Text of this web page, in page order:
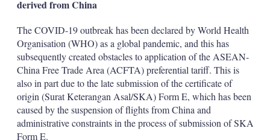
derived from China
The COVID-19 outbreak has been declared by World Health
Organisation (WHO) as a global pandemic, and this has
subsequently created obstacles to application of the ASEAN-
China Free Trade Area (ACFTA) preferential tariff. This is
also in part due to the late submission of the certificate of
origin (Surat Keterangan Asal/SKA) Form E, which has been
caused by the suspension of flights from China and
administrative constraints in the process of submission of SKA
Form E.